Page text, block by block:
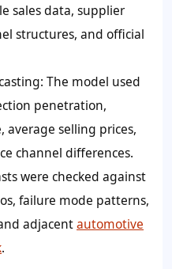
sales data, supplier
structures, and official
The model used
penetration,
average selling prices,
channel differences.
were checked against
failure mode patterns,
adjacentautomotive
.